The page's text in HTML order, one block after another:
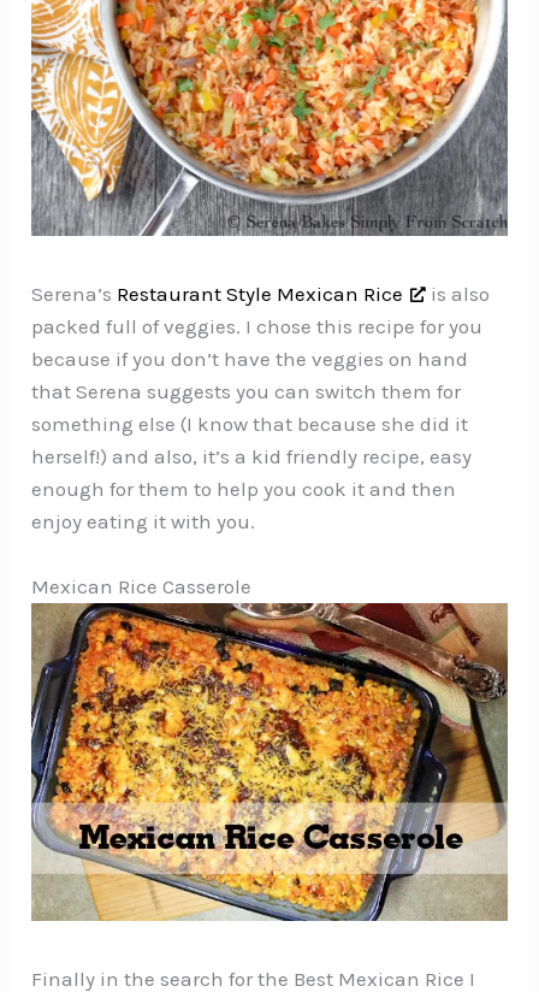
Serena’s Restaurant Style Mexican Rice
is also
packed full of veggies. I chose this recipe for you
because if you don’t have the veggies on hand
that Serena suggests you can switch them for
something else (I know that because she did it
herself!) and also, it’s a kid friendly recipe, easy
enough for them to help you cook it and then
enjoy eating it with you.
Mexican Rice Casserole
Finally in the search for the Best Mexican Rice I